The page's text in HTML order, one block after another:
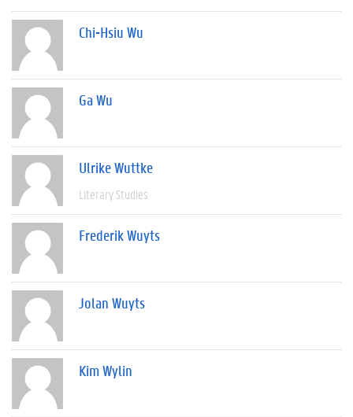
Chi-Hsiu Wu
Ga Wu
Ulrike Wuttke
Literary Studies
Frederik Wuyts
Jolan Wuyts
Kim Wylin